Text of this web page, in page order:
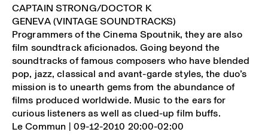
CAPTAIN STRONG/DOCTOR K
GENEVA (VINTAGE SOUNDTRACKS)
Programmers of the Cinema Spoutnik, they are also
film soundtrack aficionados. Going beyond the
soundtracks of famous composers who have blended
pop, jazz, classical and avant-garde styles, the duo’s
mission is to unearth gems from the abundance of
films produced worldwide. Music to the ears for
curious listeners as well as clued-up film buffs.
Le Commun | 09-12-2010 20:00-02:00